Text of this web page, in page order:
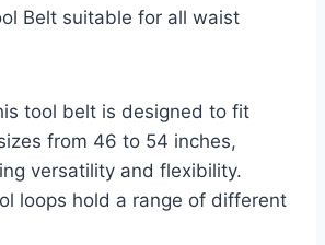
Belt suitable for all waist
tool belt is designed to fit
from 46 to 54 inches,
versatility and flexibility.
loops hold a range of different